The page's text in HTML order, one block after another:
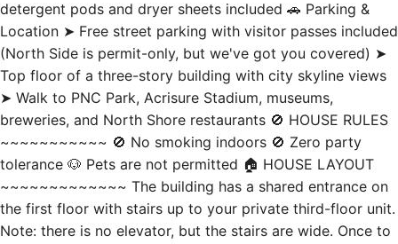
(North Side is permit-only, but we've got you covered) ➤
Top floor of a three-story building with city skyline views
➤ Walk to PNC Park, Acrisure Stadium, museums,
breweries, and North Shore restaurants 🚫 HOUSE RULES
~~~~~~~~~~~ 🚫 No smoking indoors 🚫 Zero party
tolerance 🐶 Pets are not permitted 🏠 HOUSE LAYOUT
~~~~~~~~~~~~~ The building has a shared entrance on
the first floor with stairs up to your private third-floor unit.
Note: there is no elevator, but the stairs are wide. Once to
the top, step inside the third floor of this three-story
building and into a bright, open living area with exposed